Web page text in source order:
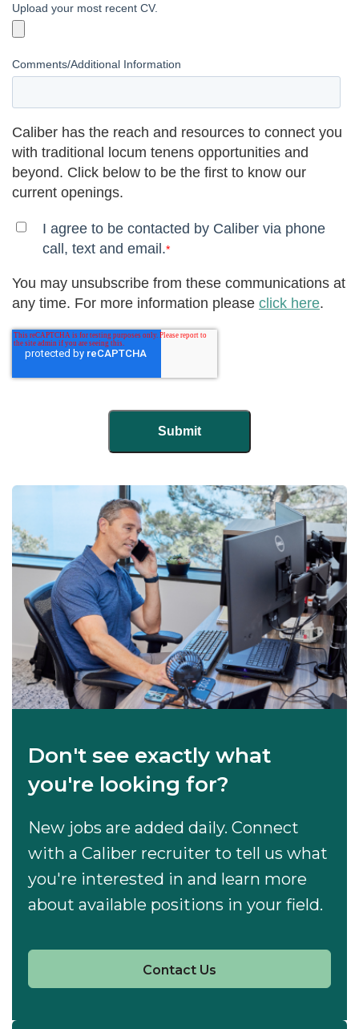
Upload your most recent CV.
Comments/Additional Information
Caliber has the reach and resources to connect you
with traditional locum tenens opportunities and
beyond. Click below to be the first to know our
current openings.
I agree to be contacted by Caliber via phone
call, text and email.*
You may unsubscribe from these communications at
any time. For more information please click here.
Don't see exactly what
you're looking for?
New jobs are added daily. Connect
with a Caliber recruiter to tell us what
you're interested in and learn more
about available positions in your field.
Contact Us